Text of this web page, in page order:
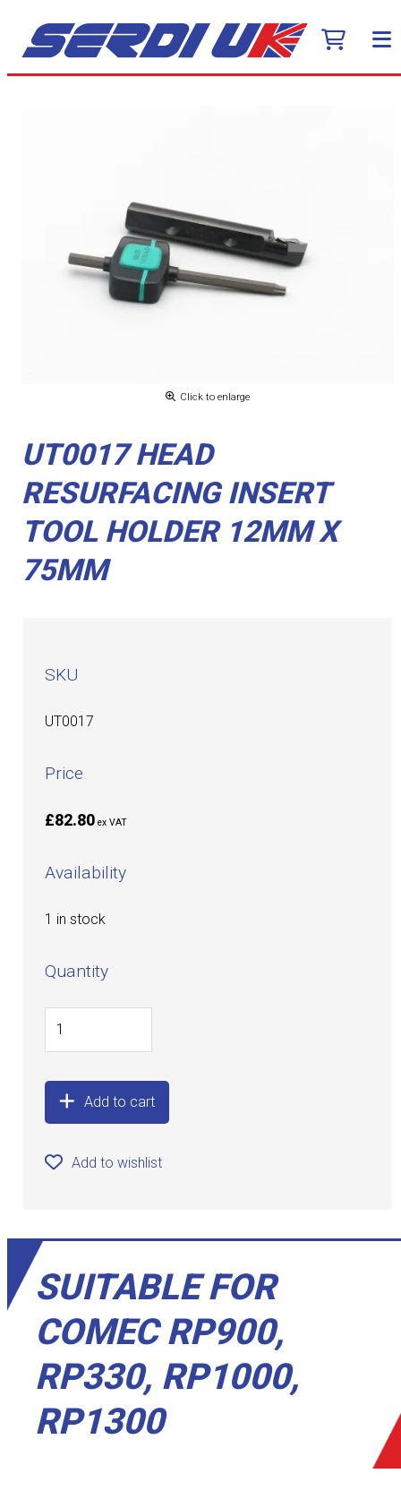
Click to enlarge
UT0017 HEAD
RESURFACING INSERT
TOOL HOLDER 12MM X
75MM
SKU
UT0017
Price
£82.80 ex VAT
Availability
1 in stock
Quantity
Add to cart
Add to wishlist
SUITABLE FOR
COMEC RP900,
RP330, RP1000,
RP1300